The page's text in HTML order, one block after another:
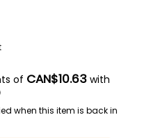
of CAN$10.63with
when this item is back in